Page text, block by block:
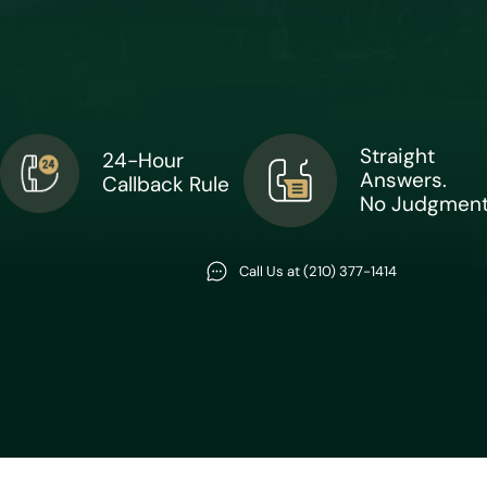
24-Hour
Callback Rule
Straight
Answers.
No
Call Us at (210) 377-1414